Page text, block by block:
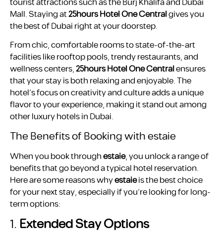
Mall. Staying at25hours Hotel One Centralgives you
the best of Dubai right at your doorstep.
From chic, comfortable rooms to state-of-the-art
facilities like rooftop pools, trendy restaurants, and
wellness centers,25hours Hotel One Centralensures
that your stay is both relaxing and enjoyable. The
hotel’s focus on creativity and culture adds a unique
flavor to your experience, making it stand out among
other luxury hotels in Dubai.
The Benefits of Booking with estaie
When you book throughestaie, you unlock a range of
benefits that go beyond a typical hotel reservation.
Here are some reasons whyestaieis the best choice
for your next stay, especially if you’re looking for long-
term options:
1.Extended Stay Options